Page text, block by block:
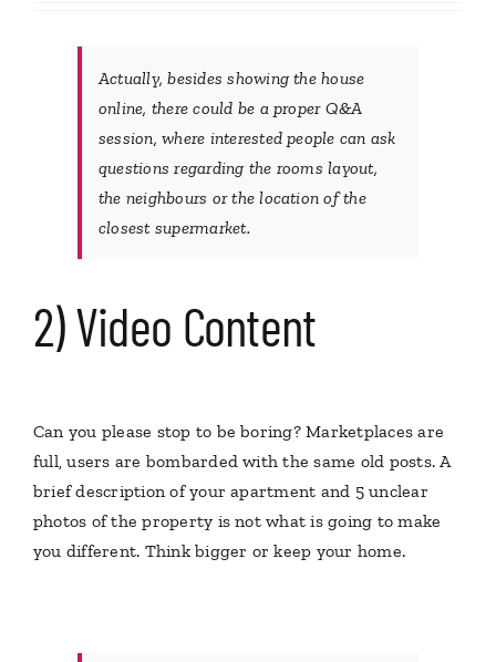
Actually, besides showing the house
online, there could be a proper Q&A
session, where interested people can ask
questions regarding the rooms layout,
the neighbours or the location of the
closest supermarket.
2) Video Content
Can you please stop to be boring? Marketplaces are
full, users are bombarded with the same old posts. A
brief description of your apartment and 5 unclear
photos of the property is not what is going to make
you different. Think bigger or keep your home.